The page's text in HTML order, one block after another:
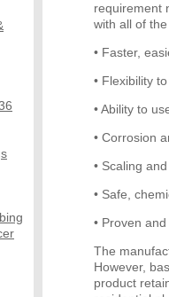
requirement
with all of
• Faster,
• Flexibility
• Ability to
• Corrosion
• Scaling
• Safe,
• Proven
The
However,
product